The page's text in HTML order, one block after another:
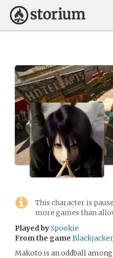
This character is
more games than
Played bySpookie
From the game
Makoto is an oddball